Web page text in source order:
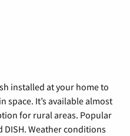
installed at your home to
space. It’s available almost
for rural areas. Popular
DISH. Weather conditions